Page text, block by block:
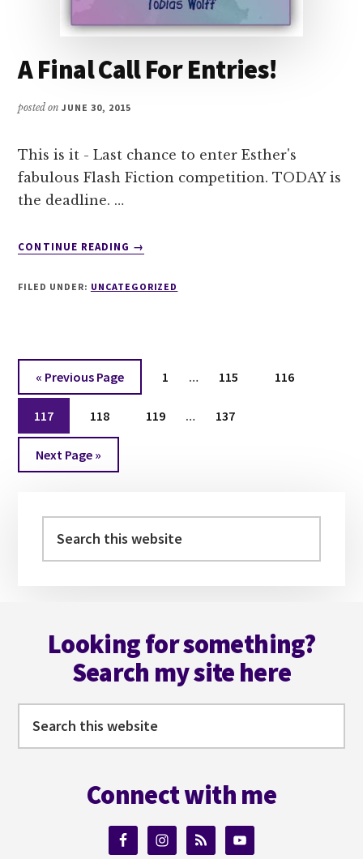
A Final Call For Entries!
posted onJUNE 30, 2015
This is it - Last chance to enter Esther's
fabulous Flash Fiction competition. TODAY is
the deadline. …
CONTINUE READING
ABOUT
CALL
→
FILED UNDER: UNCATEGORIZED
« Go
to
Previous Page Page
1
omitted
… Page
115 Page
116
Page
117 Page
118 Page
119 … Page
137
Go
to
Next Page »
Sidebar
this
Looking for something?
Search my site here
this
Connect with me